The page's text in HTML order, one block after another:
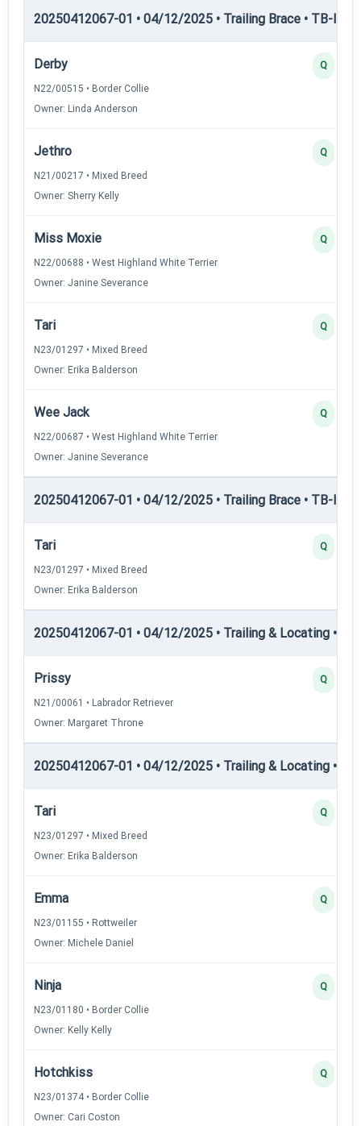
20250412067-01 • 04/12/2025 • Trailing Brace • TB-II —
Derby
N22/00515 • Border Collie
Owner: Linda Anderson
Q
Jethro
N21/00217 • Mixed Breed
Owner: Sherry Kelly
Q
Miss Moxie
N22/00688 • West Highland White Terrier
Owner: Janine Severance
Q
Tari
N23/01297 • Mixed Breed
Owner: Erika Balderson
Q
Wee Jack
N22/00687 • West Highland White Terrier
Owner: Janine Severance
Q
20250412067-01 • 04/12/2025 • Trailing Brace • TB-III
Tari
N23/01297 • Mixed Breed
Owner: Erika Balderson
Q
20250412067-01 • 04/12/2025 • Trailing & Locating •
Prissy
N21/00061 • Labrador Retriever
Owner: Margaret Throne
Q
20250412067-01 • 04/12/2025 • Trailing & Locating •
Tari
N23/01297 • Mixed Breed
Owner: Erika Balderson
Q
Emma
N23/01155 • Rottweiler
Owner: Michele Daniel
Q
Ninja
N23/01180 • Border Collie
Owner: Kelly Kelly
Q
Hotchkiss
N23/01374 • Border Collie
Owner: Cari Coston
Q